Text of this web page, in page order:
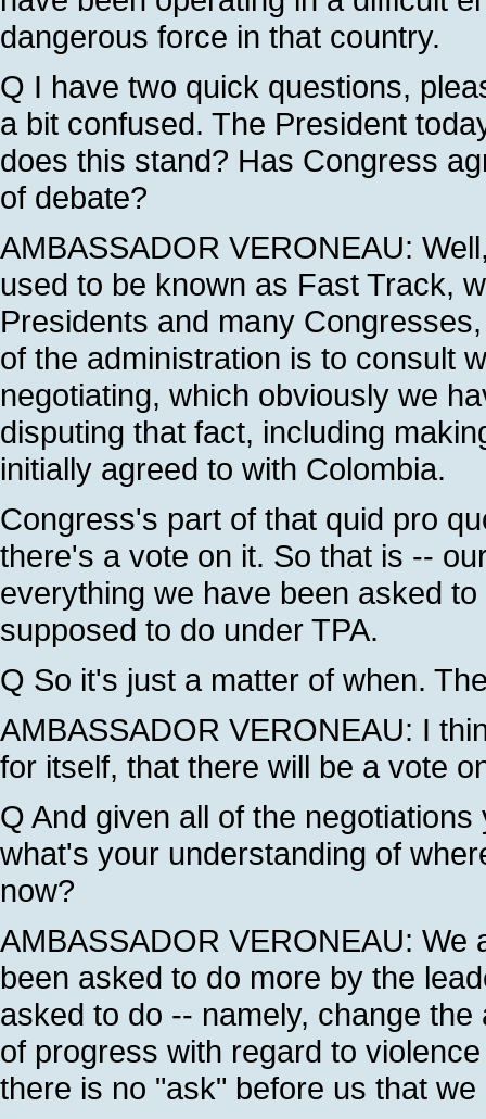
dangerous force in that country.
Q I have two quick questions,
a bit confused. The President
does this stand? Has Congress
of debate?
AMBASSADOR VERONEAU:
used to be known as Fast Track,
Presidents and many
of the administration is to consult
negotiating, which obviously we
disputing that fact, including
initially agreed to with Colombia.
Congress's part of that quid pro
there's a vote on it. So that is --
everything we have been asked
supposed to do under TPA.
Q So it's just a matter of when.
AMBASSADOR VERONEAU: I
for itself, that there will be a vote
Q And given all of the
what's your understanding of
now?
AMBASSADOR VERONEAU:
been asked to do more by the
asked to do -- namely, change
of progress with regard to
there is no "ask" before us that